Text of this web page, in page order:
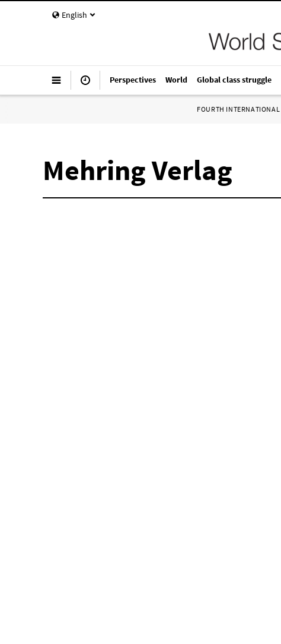
English
Perspectives World Global class struggle
FOURTH INTERNATIONAL
Mehring Verlag